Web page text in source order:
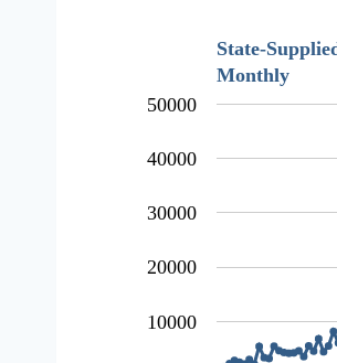
State-
Monthly
10000
20000
30000
40000
50000